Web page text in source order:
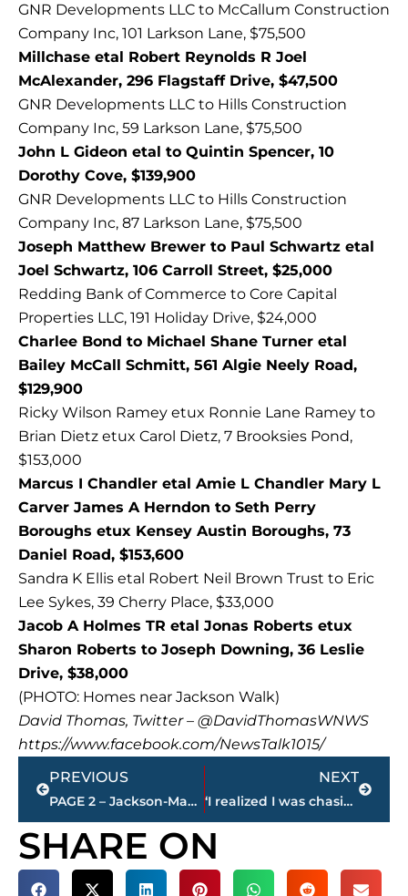
GNR Developments LLC to McCallum Construction
Company Inc, 101 Larkson Lane, $75,500
Millchase etal Robert Reynolds R Joel
McAlexander, 296 Flagstaff Drive, $47,500
GNR Developments LLC to Hills Construction
Company Inc, 59 Larkson Lane, $75,500
John L Gideon etal to Quintin Spencer, 10
Dorothy Cove, $139,900
GNR Developments LLC to Hills Construction
Company Inc, 87 Larkson Lane, $75,500
Joseph Matthew Brewer to Paul Schwartz etal
Joel Schwartz, 106 Carroll Street, $25,000
Redding Bank of Commerce to Core Capital
Properties LLC, 191 Holiday Drive, $24,000
Charlee Bond to Michael Shane Turner etal
Bailey McCall Schmitt, 561 Algie Neely Road,
$129,900
Ricky Wilson Ramey etux Ronnie Lane Ramey to
Brian Dietz etux Carol Dietz, 7 Brooksies Pond,
$153,000
Marcus I Chandler etal Amie L Chandler Mary L
Carver James A Herndon to Seth Perry
Boroughs etux Kensey Austin Boroughs, 73
Daniel Road, $153,600
Sandra K Ellis etal Robert Neil Brown Trust to Eric
Lee Sykes, 39 Cherry Place, $33,000
Jacob A Holmes TR etal Jonas Roberts etux
Sharon Roberts to Joseph Downing, 36 Leslie
Drive, $38,000
(PHOTO: Homes near Jackson Walk)
David Thomas, Twitter – @DavidThomasWNWS
https://www.facebook.com/NewsTalk1015/
Prev
PREVIOUS
PAGE 2 – Jackson-Madison County property transfers
NEXT
‘I realized I was chasing something I already had,” – Dan Reaves remaining at NEWS/TALK 101.5 FM
Next
SHARE ON